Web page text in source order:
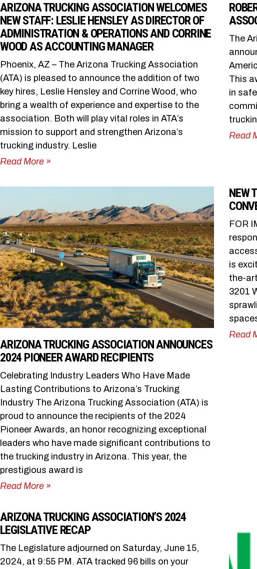
ARIZONA TRUCKING ASSOCIATION WELCOMES
NEW STAFF: LESLIE HENSLEY AS DIRECTOR OF
ADMINISTRATION & OPERATIONS AND CORRINE
WOOD AS ACCOUNTING MANAGER
Phoenix, AZ – The Arizona Trucking Association
(ATA) is pleased to announce the addition of two
key hires, Leslie Hensley and Corrine Wood, who
bring a wealth of experience and expertise to the
association. Both will play vital roles in ATA’s
mission to support and strengthen Arizona’s
trucking industry. Leslie
Read More »
The
This
in
Read
ARIZONA TRUCKING ASSOCIATION ANNOUNCES
2024 PIONEER AWARD RECIPIENTS
Celebrating Industry Leaders Who Have Made
Lasting Contributions to Arizona’s Trucking
Industry The Arizona Trucking Association (ATA) is
proud to announce the recipients of the 2024
Pioneer Awards, an honor recognizing exceptional
leaders who have made significant contributions to
the trucking industry in Arizona. This year, the
prestigious award is
Read More »
NEW
FOR
is
the-
3201
Read
ARIZONA TRUCKING ASSOCIATION’S 2024
LEGISLATIVE RECAP
The Legislature adjourned on Saturday, June 15,
2024, at 9:55 PM. ATA tracked 96 bills on your